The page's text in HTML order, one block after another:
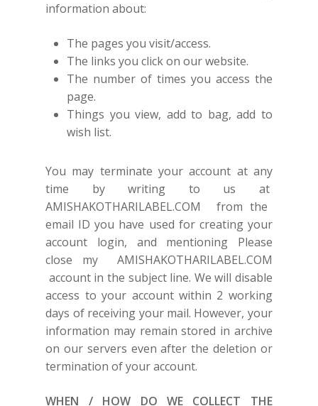
information about:
The pages you visit/access.
The links you click on our website.
The number of times you access the
page.
Things you view, add to bag, add to
wish list.
You may terminate your account at any
time by writing to us at
AMISHAKOTHARILABEL.COM
from the
email ID you have used for creating your
account login, and mentioning Please
close my
AMISHAKOTHARILABEL.COM
account in the subject line. We will disable
access to your account within 2 working
days of receiving your mail. However, your
information may remain stored in archive
on our servers even after the deletion or
termination of your account.
WHEN / HOW DO WE COLLECT THE